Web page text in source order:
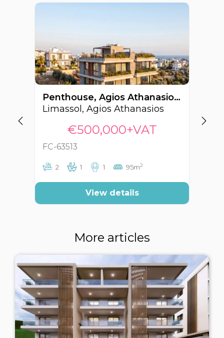
Penthouse, Agios Athanasios, Limassol, Cyprus FC-63513
Limassol, Agios Athanasios
€500,000+VAT
FC-63513
2 1 1 95m2
View details
More articles